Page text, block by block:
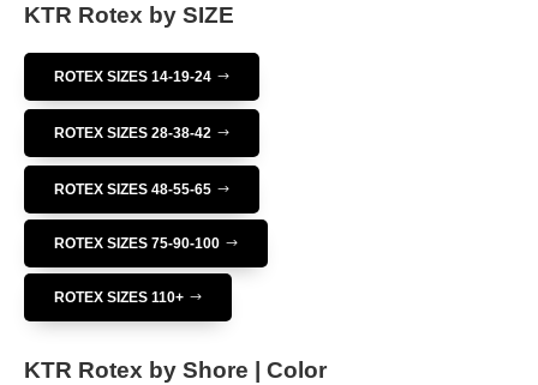
KTR Rotex by SIZE
ROTEX SIZES 14-19-24
ROTEX SIZES 28-38-42
ROTEX SIZES 48-55-65
ROTEX SIZES 75-90-100
ROTEX SIZES 110+
KTR Rotex by Shore | Color